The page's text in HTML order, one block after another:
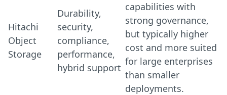
Hitachi
Object
Storage
Durability,
security,
compliance,
performance,
hybrid support
capabilities with
strong governance,
but typically higher
cost and more suited
for large enterprises
than smaller
deployments.